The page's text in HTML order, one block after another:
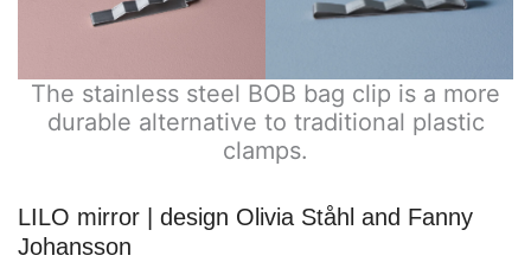
The stainless steel BOB bag clip is a more
durable alternative to traditional plastic
clamps.
LILO mirror | design Olivia Ståhl and Fanny
Johansson